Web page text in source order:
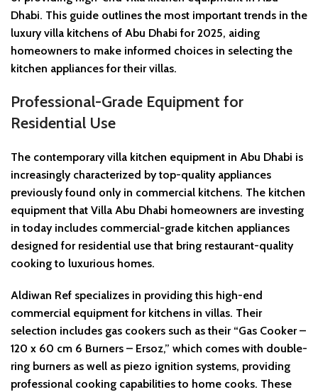
Dhabi. This guide outlines the most important trends in the
luxury villa kitchens of Abu Dhabi for 2025, aiding
homeowners to make informed choices in selecting the
kitchen appliances for their villas.
Professional-Grade Equipment for
Residential Use
The contemporary villa kitchen equipment in Abu Dhabi is
increasingly characterized by top-quality appliances
previously found only in commercial kitchens. The kitchen
equipment that Villa Abu Dhabi homeowners are investing
in today includes commercial-grade kitchen appliances
designed for residential use that bring restaurant-quality
cooking to luxurious homes.
Aldiwan Ref specializes in providing this high-end
commercial equipment for kitchens in villas. Their
selection includes gas cookers such as their “Gas Cooker –
120 x 60 cm 6 Burners – Ersoz,” which comes with double-
ring burners as well as piezo ignition systems, providing
professional cooking capabilities to home cooks. These